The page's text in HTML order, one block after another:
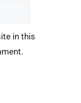
in this